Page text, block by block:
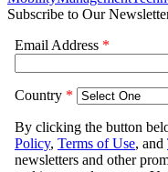
Subscribe to Our